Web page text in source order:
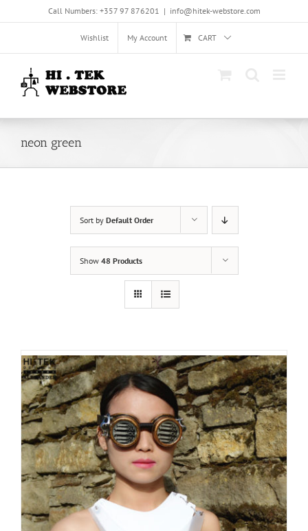
Call Numbers: +357 97 876201 | info@hitek-webstore.com
Wishlist My Account CART
neon green
Sort by Default Order
Show 48 Products